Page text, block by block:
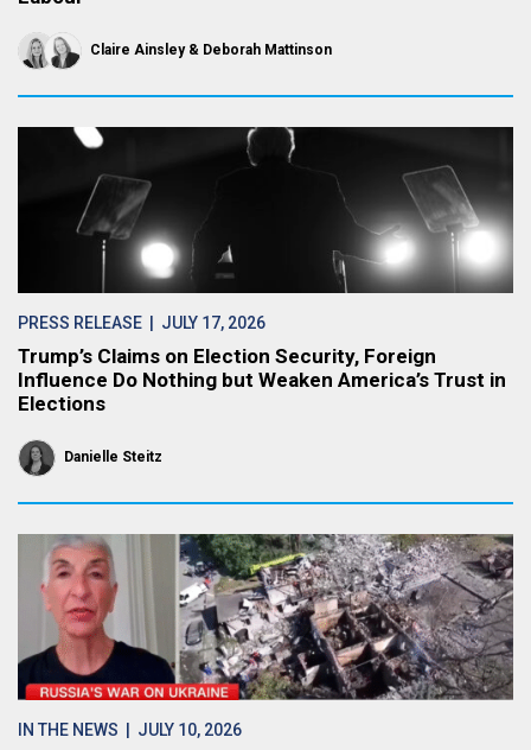
Claire Ainsley Deborah Mattinson
PRESS RELEASE | JULY 17, 2026
Trump’s Claims on Election Security, Foreign
Influence Do Nothing but Weaken America’s Trust in
Elections
Danielle Steitz
IN THE NEWS | JULY 10, 2026